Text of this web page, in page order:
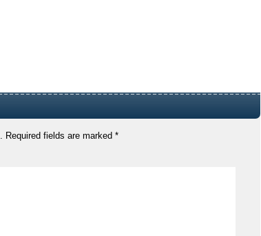
Required fields are marked *